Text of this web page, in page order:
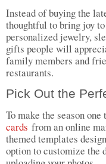
Instead of buying the
thoughtful to bring joy
personalized jewelry,
gifts people will
family members and
restaurants.
Pick Out the
To make the season
cards from an online
themed templates
option to customize the